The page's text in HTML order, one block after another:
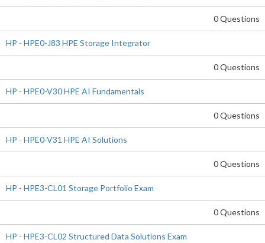
0 Questions
HP - HPE0-J83 HPE Storage Integrator
0 Questions
HP - HPE0-V30 HPE AI Fundamentals
0 Questions
HP - HPE0-V31 HPE AI Solutions
0 Questions
HP - HPE3-CL01 Storage Portfolio Exam
0 Questions
HP - HPE3-CL02 Structured Data Solutions Exam